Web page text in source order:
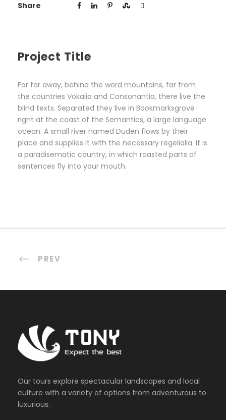
Share
Project Title
Far far away, behind the word mountains, far from
the countries Vokalia and Consonantia, there live the
blind texts. Separated they live in Bookmarksgrove
right at the coast of the Semantics, a large language
ocean. A small river named Duden flows by their
place and supplies it with the necessary regelialia. It is
a paradisematic country, in which roasted parts of
sentences fly into your mouth.
PREV
Our tours explore spectacular landscapes and local
culture with a variety of options from adventurous to
luxurious.